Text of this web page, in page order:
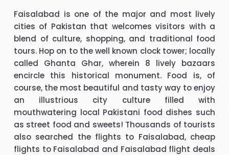
good experience. The call handler that I spoke to was
extremely pleasant with a very polite and calming manner.
He was very patient and guided me through every thing
that I needed to know and do. He called me back promptly
when he said he would and if he took longer than he had
said he kept me updated with the reason why he kept me
waiting. His name was Brian and he was a star. Thank you.
"Beverley Mason"
I would like to thank Richard for the help he gave with my
booking. Nothing was too much trouble and he found the
best price for me. I would use Richard again in the future
and will recommend him to friends and family.
"kalidass"
Faisalabad is one of the major and most lively
cities of Pakistan that welcomes visitors with a
blend of culture, shopping, and traditional food
tours. Hop on to the well known clock tower; locally
called Ghanta Ghar, wherein 8 lively bazaars
encircle this historical monument. Food is, of
course, the most beautiful and tasty way to enjoy
an illustrious city culture filled with
mouthwatering local Pakistani food dishes such
as street food and sweets! Thousands of tourists
also searched theflights to Faisalabad,cheap
flights to Faisalabad and Faisalabad flight deals